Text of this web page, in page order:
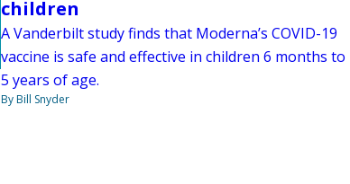
children
A Vanderbilt study finds that Moderna’s COVID-19
vaccine is safe and effective in children 6 months to
5 years of age.
By Bill Snyder